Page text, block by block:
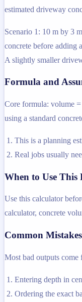
estimated driveway
Scenario 1: 10 m by 3
concrete before adding
A slightly smaller
Formula and
Core formula: volume
using a standard
This is a planning
Real jobs usually
When to Use
Use this calculator
calculator, concrete
Common
Most bad outputs come
Entering depth in
Ordering the exact